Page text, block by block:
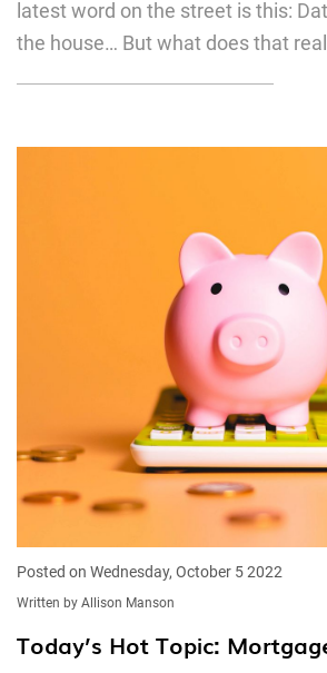
latest word on the street is this:
the house… But what does that
Posted on Wednesday, October 5 2022
Written by Allison Manson
Today’s Hot Topic: